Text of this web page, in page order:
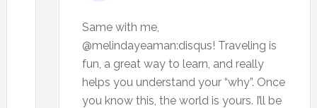
Same with me,
@melindayeaman:disqus! Traveling is
fun, a great way to learn, and really
helps you understand your “why”. Once
you know this, the world is yours. I’ll be